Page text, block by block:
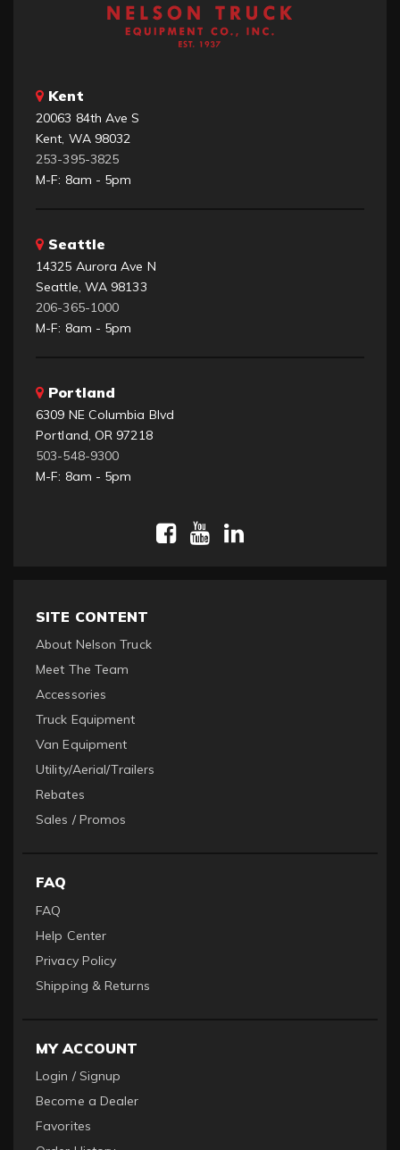
Kent
20063 84th Ave S
Kent, WA 98032
253-395-3825
M-F: 8am - 5pm
Seattle
14325 Aurora Ave N
Seattle, WA 98133
206-365-1000
M-F: 8am - 5pm
Portland
6309 NE Columbia Blvd
Portland, OR 97218
503-548-9300
M-F: 8am - 5pm
SITE CONTENT
About Nelson Truck
Meet The Team
Accessories
Truck Equipment
Van Equipment
Utility/Aerial/Trailers
Rebates
Sales / Promos
FAQ
FAQ
Help Center
Privacy Policy
Shipping & Returns
MY ACCOUNT
Login / Signup
Become a Dealer
Favorites